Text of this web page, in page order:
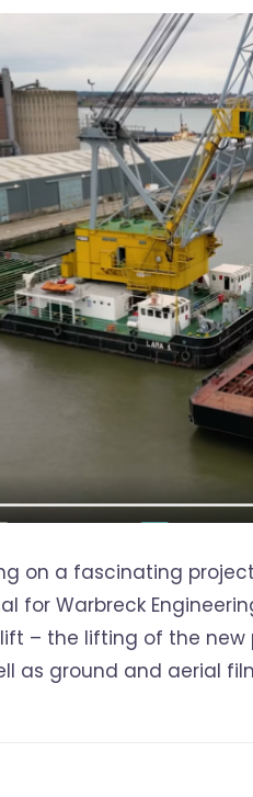
on a fascinating
for Warbreck
– the lifting of the new
as ground and aerial